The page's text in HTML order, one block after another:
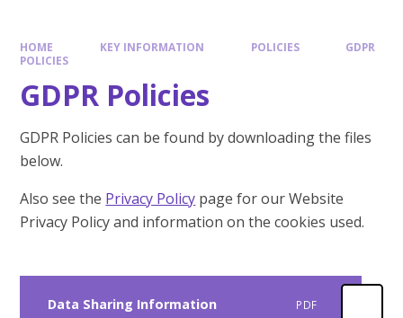
HOME KEY INFORMATION POLICIES
GDPR
POLICIES
GDPR Policies
GDPR Policies can be found by downloading the files
below.
Also see the Privacy Policy page for our Website
Privacy Policy and information on the cookies used.
Data Sharing Information PDF